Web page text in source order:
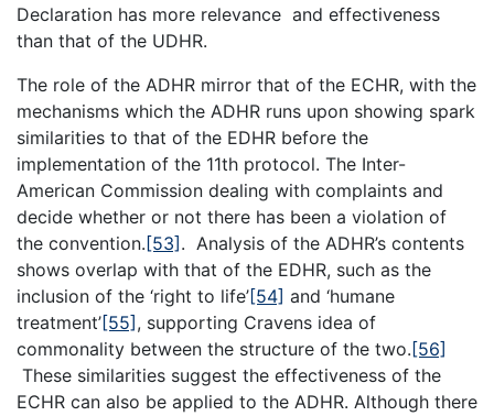
Declaration has more relevance and effectiveness
than that of the UDHR.
The role of the ADHR mirror that of the ECHR, with the
mechanisms which the ADHR runs upon showing spark
similarities to that of the EDHR before the
implementation of the 11th protocol. The Inter-
American Commission dealing with complaints and
decide whether or not there has been a violation of
the convention.[53]. Analysis of the ADHR’s contents
shows overlap with that of the EDHR, such as the
inclusion of the ‘right to life’[54] and ‘humane
treatment’[55], supporting Cravens idea of
commonality between the structure of the two.[56]
These similarities suggest the effectiveness of the
ECHR can also be applied to the ADHR. Although there